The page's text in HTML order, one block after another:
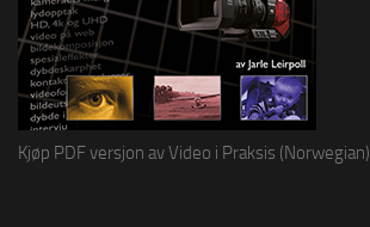
Kjøp PDF versjon av Video i Praksis (Norwegian)